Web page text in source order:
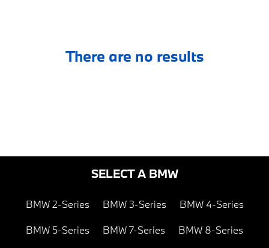
There are no results
SELECT A BMW
BMW 2-Series BMW 3-Series BMW 4-Series
BMW 5-Series BMW 7-Series BMW 8-Series